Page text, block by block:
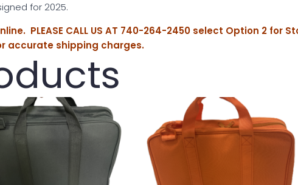
for 2025.
PLEASE CALL US AT 740-264-2450 select Option 2 for
accurate shipping charges.